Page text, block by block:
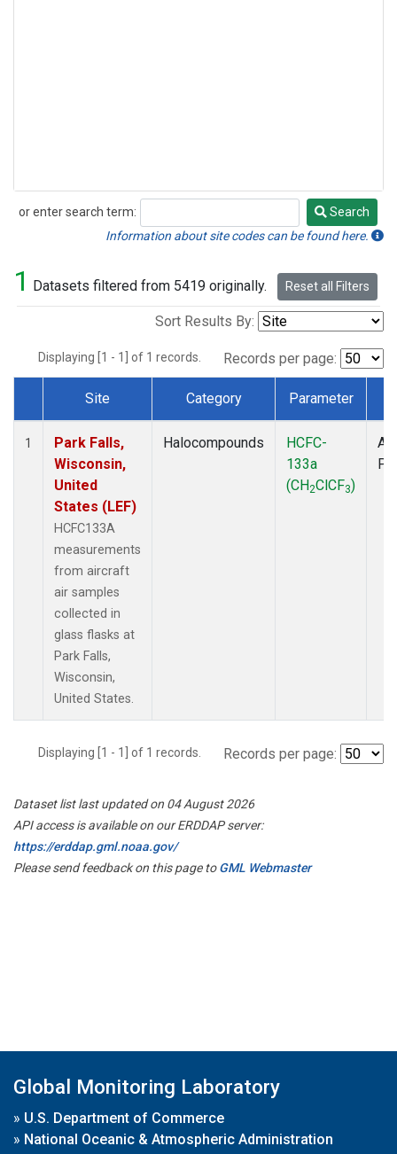
or enter search term:
Search
Search
Information about site codes can be found here.
1 Datasets filtered from 5419 originally. Reset all Filters
Sort Results By:
Displaying [1 - 1] of 1 records. Records per page:
Dataset Number
Site Category Parameter
1
Park Falls,
Wisconsin,
United
States (LEF)
HCFC133A
measurements
from aircraft
air samples
collected in
glass flasks at
Park Falls,
Wisconsin,
United States.
Halocompounds
HCFC-
133a
(CH2ClCF3)
Displaying [1 - 1] of 1 records. Records per page:
Dataset list last updated on 04 August 2026
API access is available on our ERDDAP server:
https://erddap.gml.noaa.gov/
Please send feedback on this page toGML Webmaster
Global Monitoring Laboratory
» U.S. Department of Commerce
» National Oceanic & Atmospheric Administration